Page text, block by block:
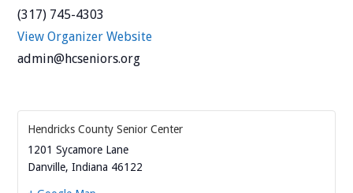
(317) 745-4303
View Organizer Website
admin@hcseniors.org
Hendricks County Senior Center
1201 Sycamore Lane
Danville, Indiana 46122